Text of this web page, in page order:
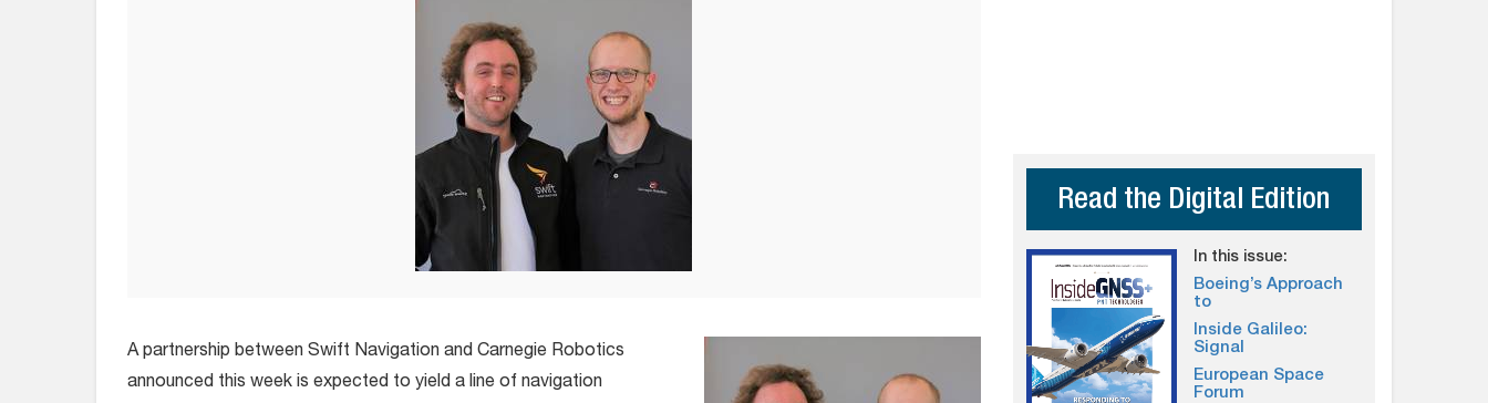
A partnership between Swift Navigation and Carnegie Robotics
announced this week is expected to yield a line of navigation
Read the Digital Edition
In this issue:
Boeing’s Approach
to
Inside Galileo:
Signal
European Space
Forum